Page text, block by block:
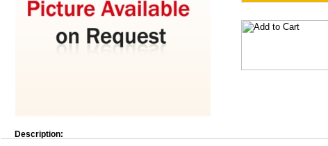
Description: